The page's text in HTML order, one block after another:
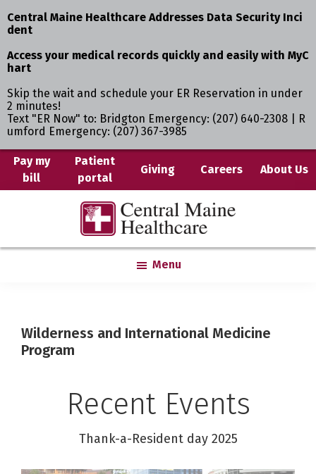
Central Maine Healthcare Addresses Data Security Inci
dent
Access your medical records quickly and easily with MyC
hart
Skip the wait and schedule your ER Reservation in under
2 minutes!
Text "ER Now" to: Bridgton Emergency: (207) 640-2308 | R
umford Emergency: (207) 367-3985
Skip
Pay my
bill
Patient
portal
Giving Careers About Us
Central
Maine
Healthcare
Where
You
are
the
Menu
Wilderness and International Medicine
Program
Recent Events
Thank-a-Resident day 2025